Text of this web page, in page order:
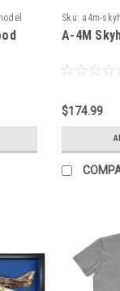
Sku: a4m-
A-4M
$174.99